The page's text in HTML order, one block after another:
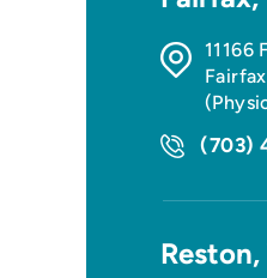
11166
Fairfax
(703)
Reston,